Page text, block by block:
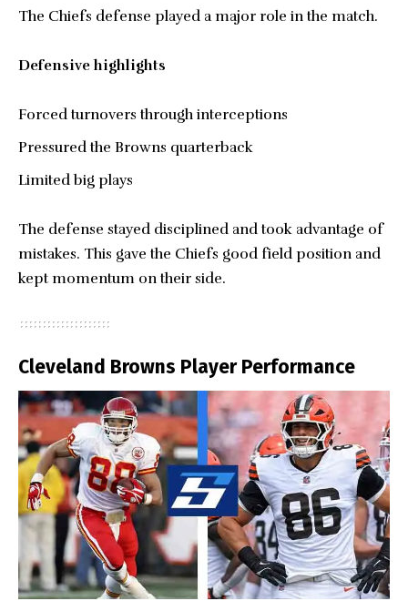
The Chiefs defense played a major role in the match.
Defensive highlights
Forced turnovers through interceptions
Pressured the Browns quarterback
Limited big plays
The defense stayed disciplined and took advantage of
mistakes. This gave the Chiefs good field position and
kept momentum on their side.
Cleveland Browns Player Performance